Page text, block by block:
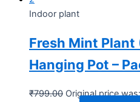
Indoor plant
Fresh Mint Plant
Hanging Pot –
₹799.00 Original price